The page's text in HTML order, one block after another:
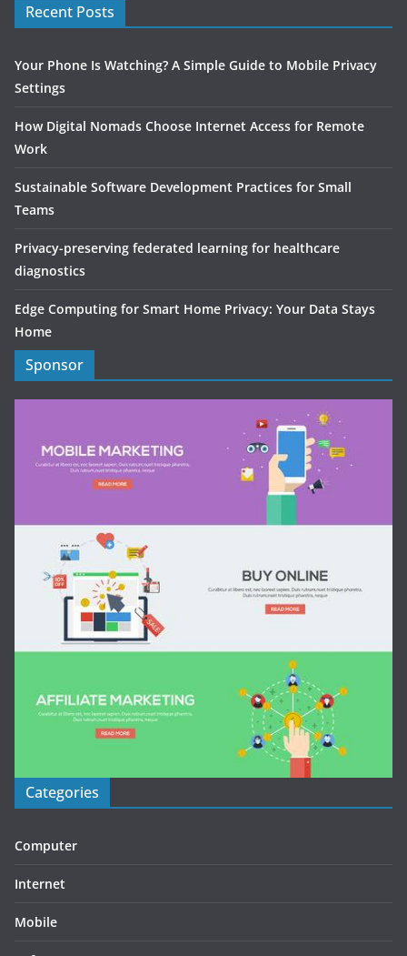
Recent Posts
Your Phone Is Watching? A Simple Guide to Mobile Privacy
Settings
How Digital Nomads Choose Internet Access for Remote
Work
Sustainable Software Development Practices for Small
Teams
Privacy-preserving federated learning for healthcare
diagnostics
Edge Computing for Smart Home Privacy: Your Data Stays
Home
Sponsor
Categories
Computer
Internet
Mobile